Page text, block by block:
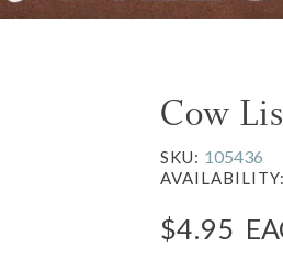
Cow
SKU: 105436
AVAILABILITY:
$4.95